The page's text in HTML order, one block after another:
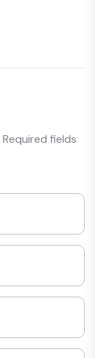
Required fields